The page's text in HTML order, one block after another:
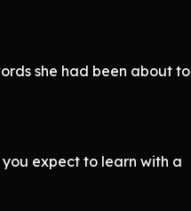
she had been about to
expect to learn with a